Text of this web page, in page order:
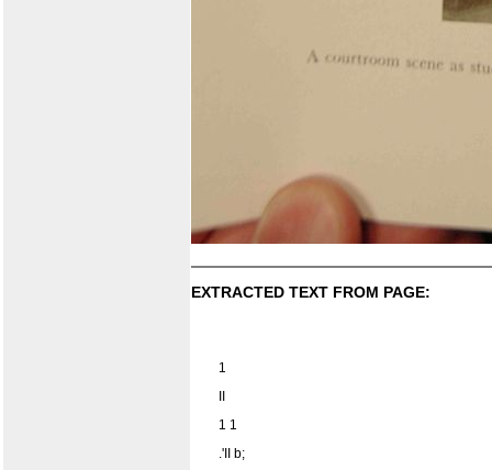
EXTRACTED TEXT FROM PAGE:
1
II
1 1
.'II b;